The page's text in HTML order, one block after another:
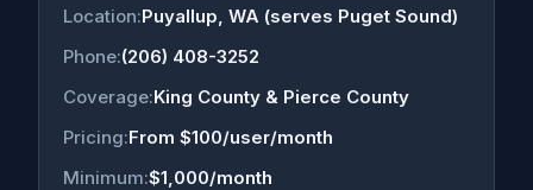
Location:Puyallup, WA (serves Puget Sound)
Phone:(206) 408-3252
Coverage:King County & Pierce County
Pricing:From $100/user/month
Minimum:$1,000/month